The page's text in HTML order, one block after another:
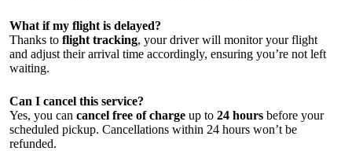
What if my flight is delayed?
Thanks to flight tracking, your driver will monitor your flight
and adjust their arrival time accordingly, ensuring you’re not left
waiting.
Can I cancel this service?
Yes, you can cancel free of charge up to 24 hours before your
scheduled pickup. Cancellations within 24 hours won’t be
refunded.